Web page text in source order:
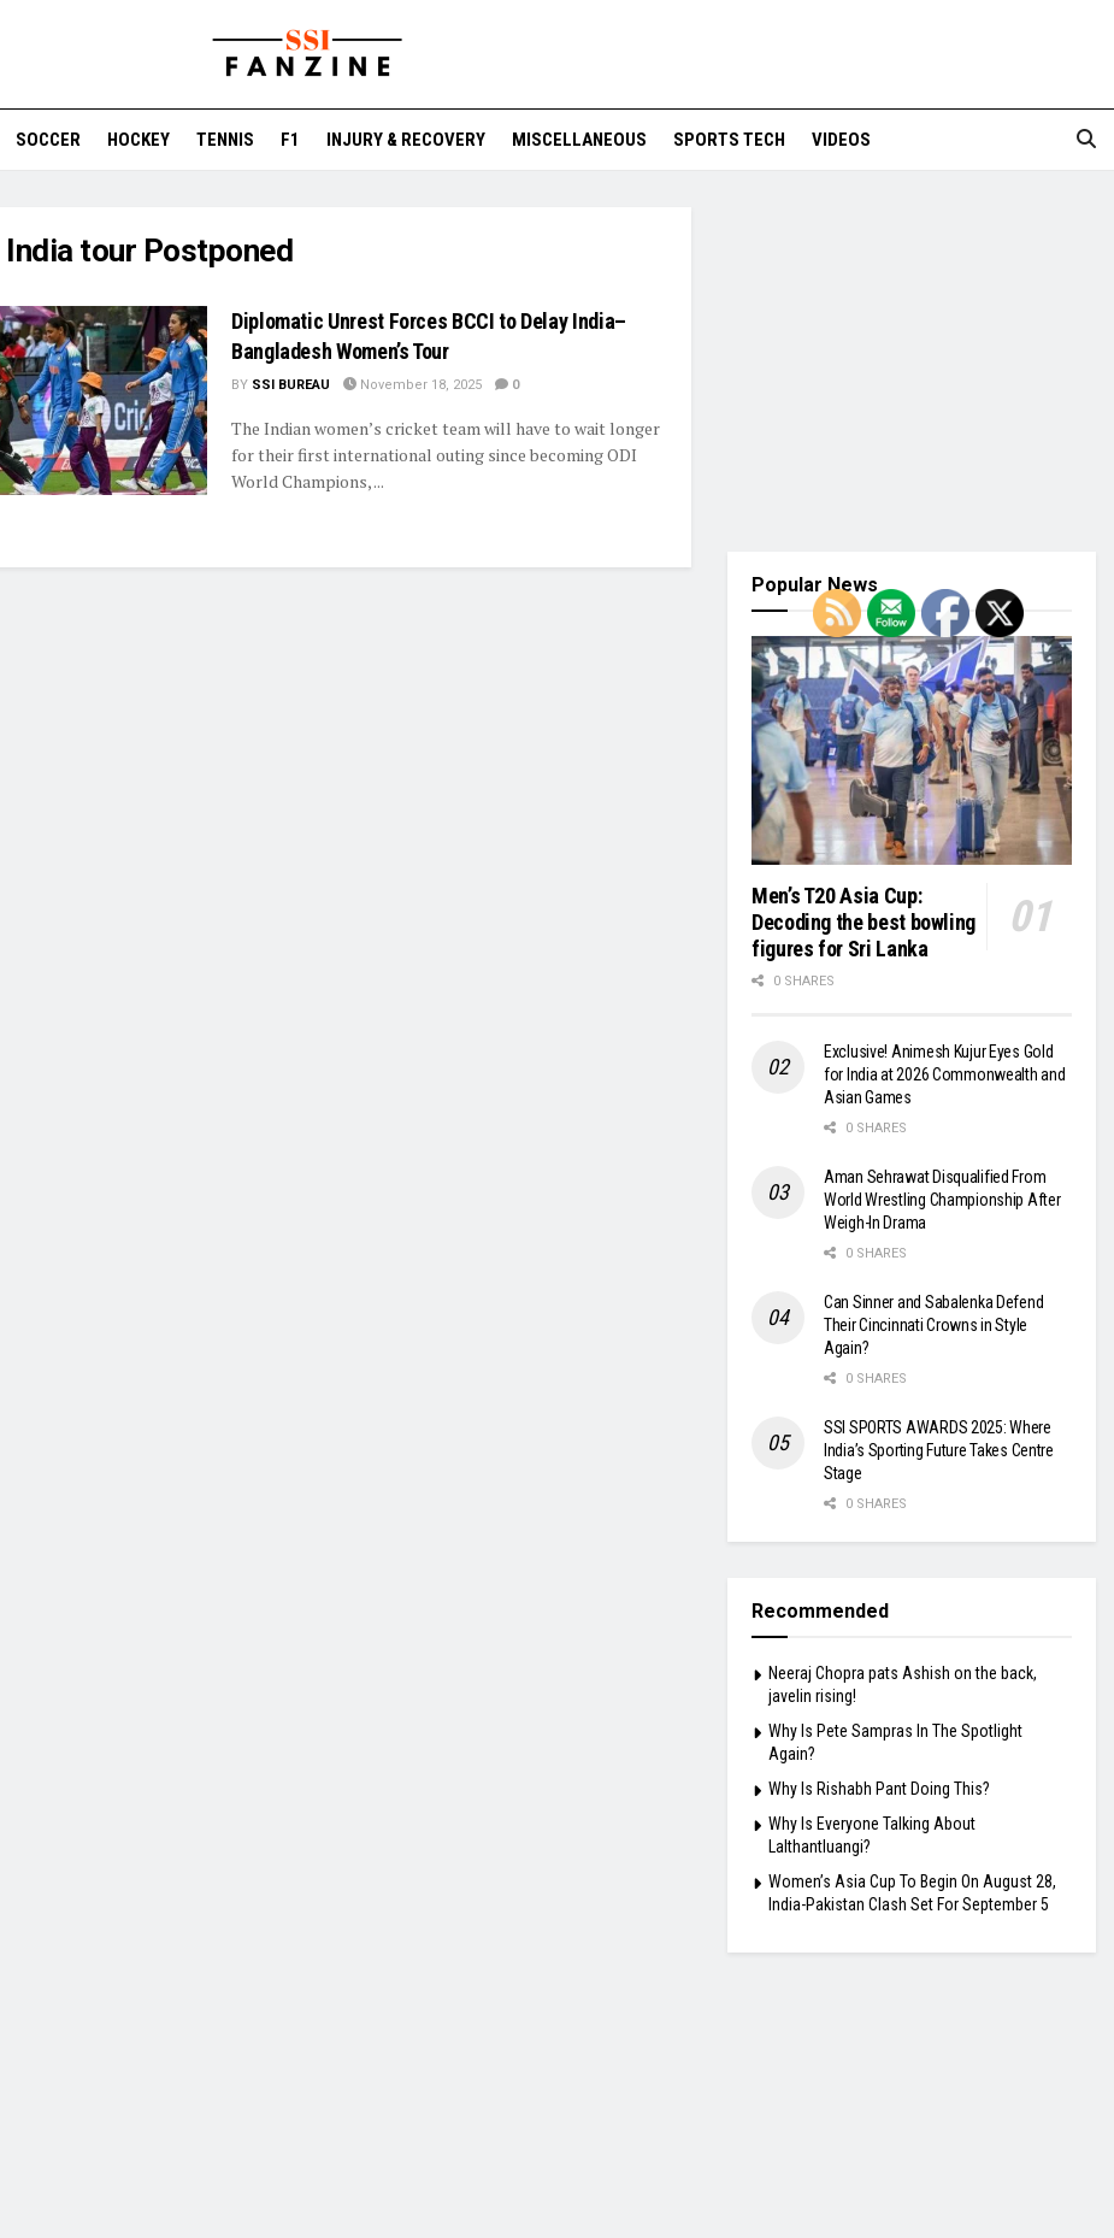
SOCCER HOCKEY TENNIS F1 INJURY & RECOVERY MISCELLANEOUS SPORTS TECH VIDEOS
India tour Postponed
Diplomatic Unrest Forces BCCI to Delay India–
Bangladesh Women’s Tour
BY SSI BUREAU November 18, 2025 0
The Indian women’s cricket team will have to wait longer
for their first international outing since becoming ODI
World Champions, ...
Popular News
Men’s T20 Asia Cup:
Decoding the best bowling
figures for Sri Lanka
0 SHARES
Exclusive! Animesh Kujur Eyes Gold
for India at 2026 Commonwealth and
Asian Games
0 SHARES
Aman Sehrawat Disqualified From
World Wrestling Championship After
Weigh-In Drama
0 SHARES
Can Sinner and Sabalenka Defend
Their Cincinnati Crowns in Style
Again?
0 SHARES
SSI SPORTS AWARDS 2025: Where
India’s Sporting Future Takes Centre
Stage
0 SHARES
Recommended
Neeraj Chopra pats Ashish on the back,
javelin rising!
Why Is Pete Sampras In The Spotlight
Again?
Why Is Rishabh Pant Doing This?
Why Is Everyone Talking About
Lalthantluangi?
Women’s Asia Cup To Begin On August 28,
India-Pakistan Clash Set For September 5